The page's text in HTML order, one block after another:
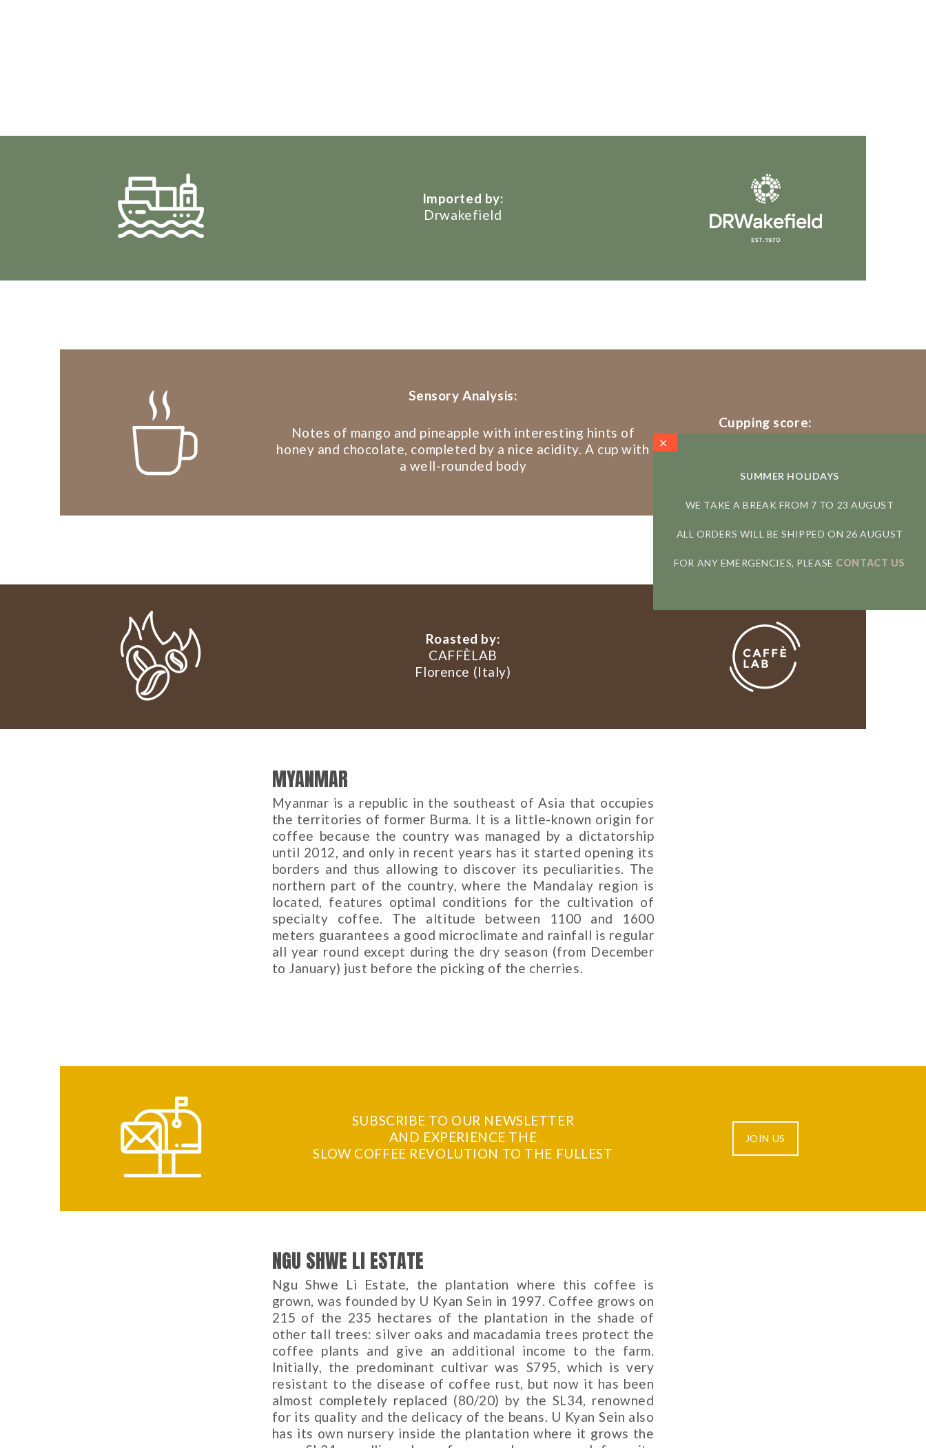
Imported by:
Drwakefield
Sensory Analysis:
Notes of mango and pineapple with interesting hints of
honey and chocolate, completed by a nice acidity. A cup with
a well-rounded body
Cupping score:
86/100
Roasted by:
CAFFÈLAB
Florence (Italy)
MYANMAR
Myanmar is a republic in the southeast of Asia that occupies
the territories of former Burma. It is a little-known origin for
coffee because the country was managed by a dictatorship
until 2012, and only in recent years has it started opening its
borders and thus allowing to discover its peculiarities. The
northern part of the country, where the Mandalay region is
located, features optimal conditions for the cultivation of
specialty coffee. The altitude between 1100 and 1600
meters guarantees a good microclimate and rainfall is regular
all year round except during the dry season (from December
to January) just before the picking of the cherries.
SUBSCRIBE TO OUR NEWSLETTER
AND EXPERIENCE THE
SLOW COFFEE REVOLUTION TO THE FULLEST
JOIN US
NGU SHWE LI ESTATE
Ngu Shwe Li Estate, the plantation where this coffee is
grown, was founded by U Kyan Sein in 1997. Coffee grows on
215 of the 235 hectares of the plantation in the shade of
other tall trees: silver oaks and macadamia trees protect the
coffee plants and give an additional income to the farm.
Initially, the predominant cultivar was S795, which is very
resistant to the disease of coffee rust, but now it has been
almost completely replaced (80/20) by the SL34, renowned
for its quality and the delicacy of the beans. U Kyan Sein also
has its own nursery inside the plantation where it grows the
SUMMER HOLIDAYS
WE TAKE A BREAK FROM 7 TO 23 AUGUST
ALL ORDERS WILL BE SHIPPED ON 26 AUGUST
FOR ANY EMERGENCIES, PLEASE CONTACT US